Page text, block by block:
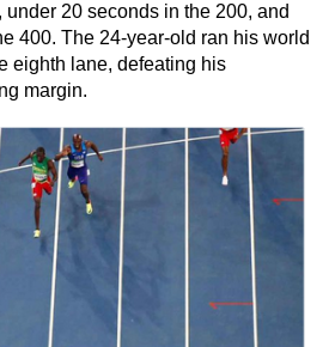
20 seconds in the 200, and
400. The 24-year-old ran his world
eighth lane, defeating his
margin.